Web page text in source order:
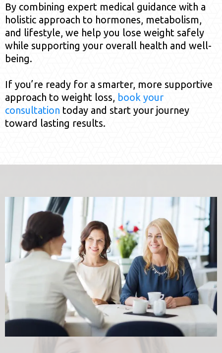
By combining expert medical guidance with a
holistic approach to hormones, metabolism,
and lifestyle, we help you lose weight safely
while supporting your overall health and well-
being.
If you’re ready for a smarter, more supportive
approach to weight loss, book your
consultation today and start your journey
toward lasting results.